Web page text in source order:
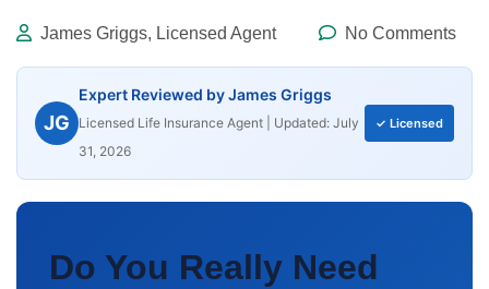
James Griggs, Licensed Agent No Comments
JG
Expert Reviewed by James Griggs
Licensed Life Insurance Agent | Updated: July
31, 2026
✓ Licensed
Do You Really Need